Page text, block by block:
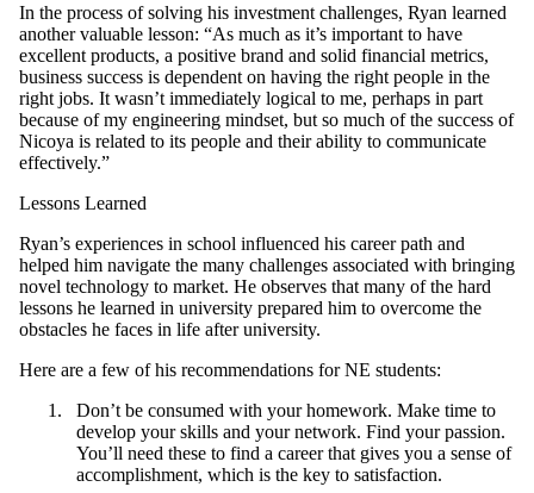
In the process of solving his investment challenges, Ryan learned
another valuable lesson: “As much as it’s important to have
excellent products, a positive brand and solid financial metrics,
business success is dependent on having the right people in the
right jobs. It wasn’t immediately logical to me, perhaps in part
because of my engineering mindset, but so much of the success of
Nicoya is related to its people and their ability to communicate
effectively.”
Lessons Learned
Ryan’s experiences in school influenced his career path and
helped him navigate the many challenges associated with bringing
novel technology to market. He observes that many of the hard
lessons he learned in university prepared him to overcome the
obstacles he faces in life after university.
Here are a few of his recommendations for NE students:
Don’t be consumed with your homework. Make time to
develop your skills and your network. Find your passion.
You’ll need these to find a career that gives you a sense of
accomplishment, which is the key to satisfaction.